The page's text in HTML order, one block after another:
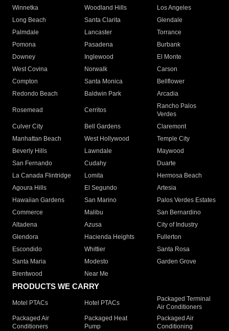
Winnetka
Woodland Hills
Los Angeles
Long Beach
Santa Clarita
Glendale
Palmdale
Lancaster
Torrance
Pomona
Pasadena
Burbank
Downey
Inglewood
El Monte
West Covina
Norwalk
Carson
Compton
Santa Monica
Bellflower
Redondo Beach
Baldwin Park Arcadia
Rosemead Cerritos
Rancho Palos
Verdes
Culver City
Bell Gardens
Claremont
Manhattan Beach
West Hollywood
Temple City
Beverly Hills
Lawndale
Maywood
San Fernando
Cudahy
Duarte
La Canada Flintridge
Lomita
Hermosa Beach
Agoura Hills
El Segundo
Artesia
Hawaiian Gardens
San Marino
Palos Verdes Estates
Commerce
Malibu
San Bernardino
Altadena
Azusa
City of Industry
Glendora
Hacienda Heights
Fullerton
Escondido
Whittier
Santa Rosa
Santa Maria
Modesto
Garden Grove
Brentwood
Near Me
PRODUCTS WE CARRY
Motel PTACs Hotel PTACs
Packaged Terminal
Air Conditioners
Packaged Air
Conditioners
Packaged Heat
Pump
Packaged Air
Conditioning